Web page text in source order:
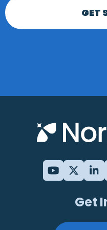
GET
Get